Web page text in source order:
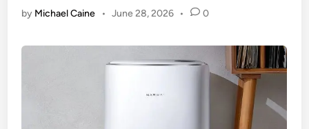
by Michael Caine • June 28, 2026 • 0